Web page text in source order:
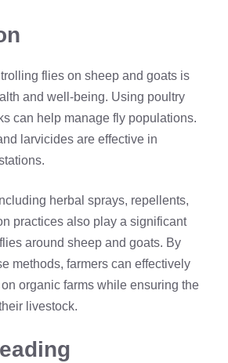
flies on sheep and goats is
and well-being. Using poultry
can help manage fly populations.
larvicides are effective in
herbal sprays, repellents,
practices also play a significant
around sheep and goats. By
methods, farmers can effectively
organic farms while ensuring the
livestock.